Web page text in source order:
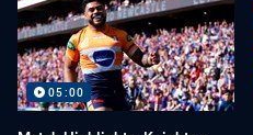
05:00